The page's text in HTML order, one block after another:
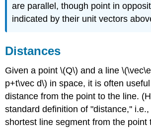
are parallel, though point in
indicated by their unit vectors
Distances
Given a point \(Q\) and a line
p+t\vec d\) in space, it is often
distance from the point to the line.
standard definition of "distance,''
shortest line segment from the point